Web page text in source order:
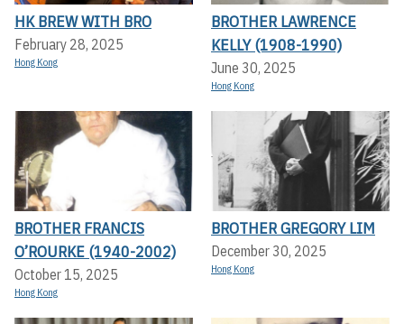
HK BREW WITH BRO
February 28, 2025
Hong Kong
BROTHER LAWRENCE
KELLY (1908-1990)
June 30, 2025
Hong Kong
BROTHER FRANCIS
O’ROURKE (1940-2002)
October 15, 2025
Hong Kong
BROTHER GREGORY LIM
December 30, 2025
Hong Kong